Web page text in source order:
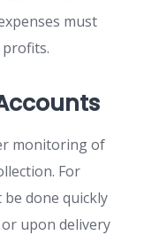
must
monitoring of
For
done quickly
upon delivery